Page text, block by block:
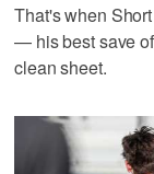
That's when
— his best save
clean sheet.